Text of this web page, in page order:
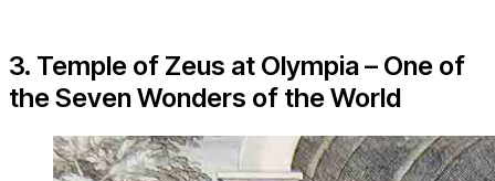
3. Temple of Zeus at Olympia – One of
the Seven Wonders of the World